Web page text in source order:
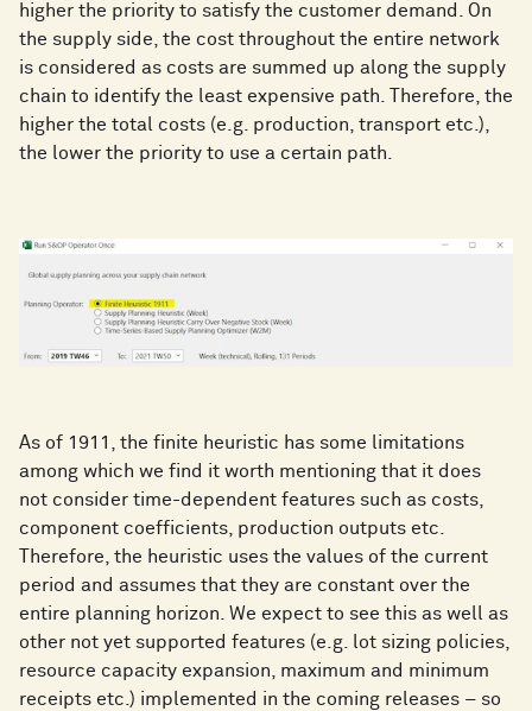
higher the priority to satisfy the customer demand. On
the supply side, the cost throughout the entire network
is considered as costs are summed up along the supply
chain to identify the least expensive path. Therefore, the
higher the total costs (e.g. production, transport etc.),
the lower the priority to use a certain path.
As of 1911, the finite heuristic has some limitations
among which we find it worth mentioning that it does
not consider time-dependent features such as costs,
component coefficients, production outputs etc.
Therefore, the heuristic uses the values of the current
period and assumes that they are constant over the
entire planning horizon. We expect to see this as well as
other not yet supported features (e.g. lot sizing policies,
resource capacity expansion, maximum and minimum
receipts etc.) implemented in the coming releases – so